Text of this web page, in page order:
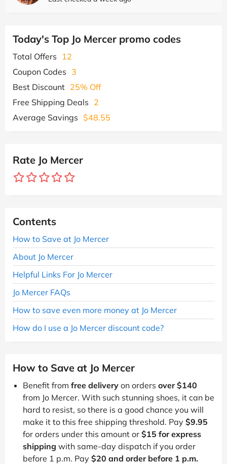
Today's Top Jo Mercer promo codes
Total Offers
12
Coupon Codes 3
Best Discount 25% Off
Free Shipping Deals 2
Average Savings $48.55
Rate Jo Mercer
Contents
How to Save at Jo Mercer
About Jo Mercer
Helpful Links For Jo Mercer
Jo Mercer FAQs
How to save even more money at Jo Mercer
How do I use a Jo Mercer discount code?
How to Save at Jo Mercer
Benefit from free delivery on orders over $140
from Jo Mercer. With such stunning shoes, it can be
hard to resist, so there is a good chance you will
make it to this free shipping threshold. Pay $9.95
for orders under this amount or $15 for express
shipping with same-day dispatch if you order
before 1 p.m. Pay $20 and order before 1 p.m.